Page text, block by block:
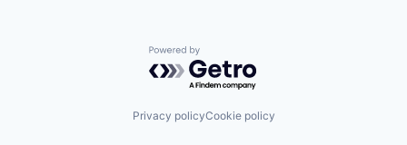
Powered by Getro.com
Privacy policyCookie policy